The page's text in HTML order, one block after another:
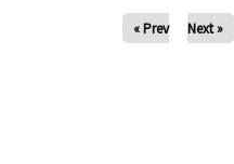
« Prev Next »